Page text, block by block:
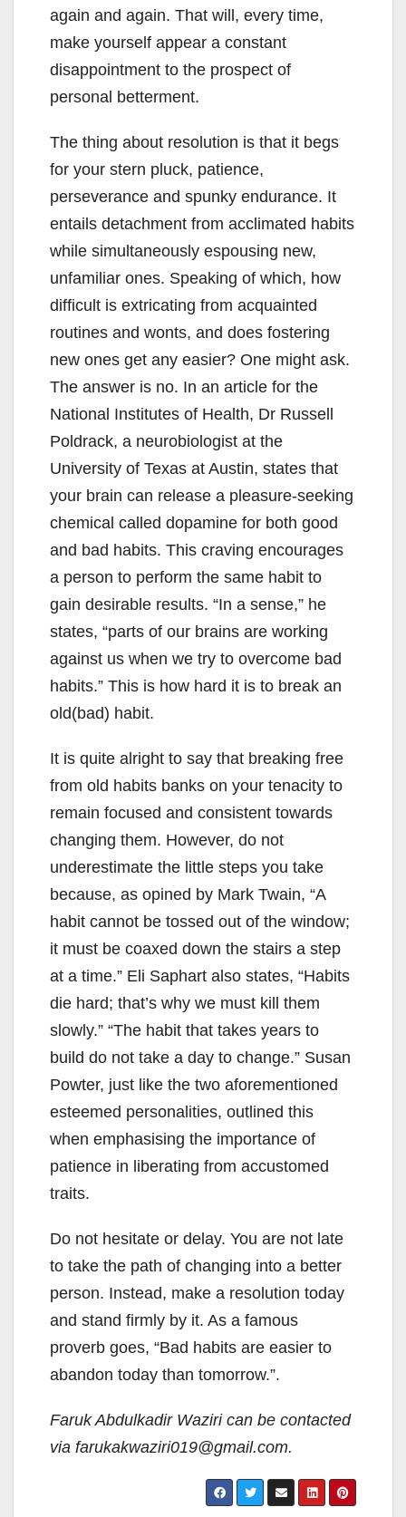
again and again. That will, every time,
make yourself appear a constant
disappointment to the prospect of
personal betterment.
The thing about resolution is that it begs
for your stern pluck, patience,
perseverance and spunky endurance. It
entails detachment from acclimated habits
while simultaneously espousing new,
unfamiliar ones. Speaking of which, how
difficult is extricating from acquainted
routines and wonts, and does fostering
new ones get any easier? One might ask.
The answer is no. In an article for the
National Institutes of Health, Dr Russell
Poldrack, a neurobiologist at the
University of Texas at Austin, states that
your brain can release a pleasure-seeking
chemical called dopamine for both good
and bad habits. This craving encourages
a person to perform the same habit to
gain desirable results. “In a sense,” he
states, “parts of our brains are working
against us when we try to overcome bad
habits.” This is how hard it is to break an
old(bad) habit.
It is quite alright to say that breaking free
from old habits banks on your tenacity to
remain focused and consistent towards
changing them. However, do not
underestimate the little steps you take
because, as opined by Mark Twain, “A
habit cannot be tossed out of the window;
it must be coaxed down the stairs a step
at a time.” Eli Saphart also states, “Habits
die hard; that’s why we must kill them
slowly.” “The habit that takes years to
build do not take a day to change.” Susan
Powter, just like the two aforementioned
esteemed personalities, outlined this
when emphasising the importance of
patience in liberating from accustomed
traits.
Do not hesitate or delay. You are not late
to take the path of changing into a better
person. Instead, make a resolution today
and stand firmly by it. As a famous
proverb goes, “Bad habits are easier to
abandon today than tomorrow.”.
Faruk Abdulkadir Waziri can be contacted
via farukakwaziri019@gmail.com.